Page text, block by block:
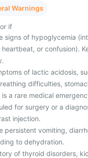
Warnings
if
signs of hypoglycemia
or confusion).
of lactic acidosis,
difficulties,
a rare medical
for surgery or a
injection.
persistent vomiting,
to dehydration.
of thyroid disorders,